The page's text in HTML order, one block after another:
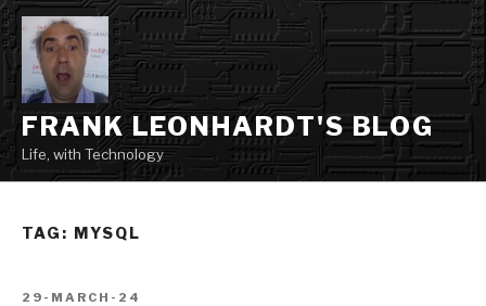
Skip
to
content
FRANK LEONHARDT'S BLOG
Life, with Technology
TAG: MYSQL
POSTED
29-MARCH-24